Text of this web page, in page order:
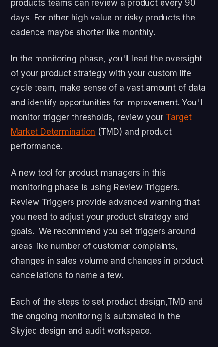
products teams can review a product every 90
days. For other high value or risky products the
cadence maybe shorter like monthly.
In the monitoring phase, you'll lead the oversight
of your product strategy with your custom life
cycle team, make sense of a vast amount of data
and identify opportunities for improvement.You'll
monitor trigger thresholds, review your Target
Market Determination (TMD) and product
performance.
A new tool for product managers in this
monitoring phase is using Review Triggers.
Review Triggers provide advanced warning that
you need to adjust your product strategy and
goals. We recommend you set triggers around
areas like number of customer complaints,
changes in sales volume and changes in product
cancellations to name a few.
Each of the steps to set product design,TMD and
the ongoing monitoring is automated in the
Skyjed design and audit workspace.